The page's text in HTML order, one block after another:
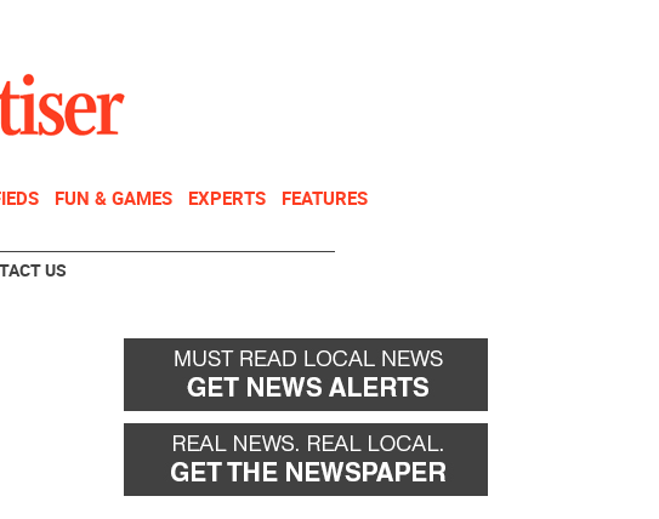
FUN & GAMES EXPERTS FEATURES
US